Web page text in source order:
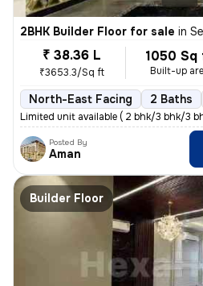
2BHK Builder Floor for sale in
₹ 38.36 L
₹3653.3/Sq ft
1050
Built-up
North-East Facing 2 Baths
Limited unit available ( 2 bhk/3 bhk/3
Posted By
Aman
Builder Floor